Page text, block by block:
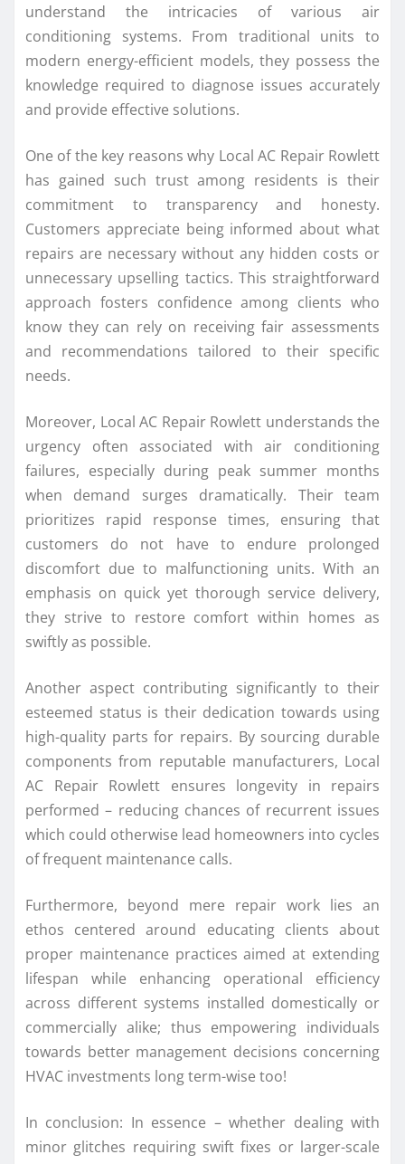
understand the intricacies of various air
conditioning systems. From traditional units to
modern energy-efficient models, they possess the
knowledge required to diagnose issues accurately
and provide effective solutions.
One of the key reasons why Local AC Repair Rowlett
has gained such trust among residents is their
commitment to transparency and honesty.
Customers appreciate being informed about what
repairs are necessary without any hidden costs or
unnecessary upselling tactics. This straightforward
approach fosters confidence among clients who
know they can rely on receiving fair assessments
and recommendations tailored to their specific
needs.
Moreover, Local AC Repair Rowlett understands the
urgency often associated with air conditioning
failures, especially during peak summer months
when demand surges dramatically. Their team
prioritizes rapid response times, ensuring that
customers do not have to endure prolonged
discomfort due to malfunctioning units. With an
emphasis on quick yet thorough service delivery,
they strive to restore comfort within homes as
swiftly as possible.
Another aspect contributing significantly to their
esteemed status is their dedication towards using
high-quality parts for repairs. By sourcing durable
components from reputable manufacturers, Local
AC Repair Rowlett ensures longevity in repairs
performed – reducing chances of recurrent issues
which could otherwise lead homeowners into cycles
of frequent maintenance calls.
Furthermore, beyond mere repair work lies an
ethos centered around educating clients about
proper maintenance practices aimed at extending
lifespan while enhancing operational efficiency
across different systems installed domestically or
commercially alike; thus empowering individuals
towards better management decisions concerning
HVAC investments long term-wise too!
In conclusion: In essence – whether dealing with
minor glitches requiring swift fixes or larger-scale